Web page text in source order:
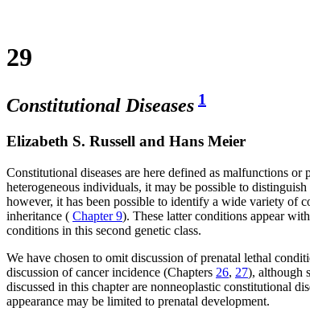
29
Constitutional Diseases 1
Elizabeth S. Russell and Hans Meier
Constitutional diseases are here defined as malfunctions
heterogeneous individuals, it may be possible to
however, it has been possible to identify a wide variety of
inheritance ( Chapter 9). These latter conditions appear
conditions in this second genetic class.
We have chosen to omit discussion of prenatal lethal
discussion of cancer incidence (Chapters 26, 27), although
discussed in this chapter are nonneoplastic constitutional
appearance may be limited to prenatal development.